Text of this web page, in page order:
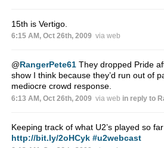
15th is Vertigo.
6:15 AM, Oct 26th, 2009 via web
@RangerPete61They dropped Pride
show I think because they’d run out of
mediocre crowd response.
6:13 AM, Oct 26th, 2009 via web in reply to
Keeping track of what U2’s played so
http://bit.ly/2oHCyk #u2webcast